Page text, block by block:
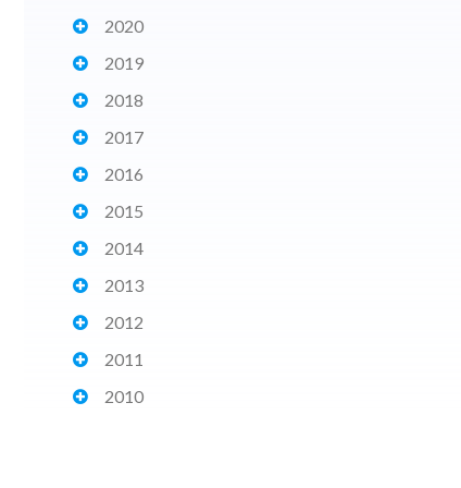
2020
2019
2018
2017
2016
2015
2014
2013
2012
2011
2010